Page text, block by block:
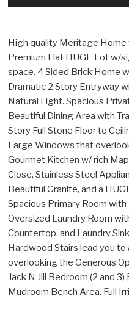
High quality Meritage
Premium Flat HUGE Lot w/
space. 4 Sided Brick Home
Dramatic 2 Story Entryway
Natural Light. Spacious
Beautiful Dining Area with
Story Full Stone Floor to
Large Windows that
Gourmet Kitchen w/ rich
Close, Stainless Steel
Beautiful Granite, and a
Spacious Primary Room
Oversized Laundry Room
Countertop, and Laundry
Hardwood Stairs lead you to
overlooking the Generous
Jack N Jill Bedroom (2 and
Mudroom Bench Area. Full